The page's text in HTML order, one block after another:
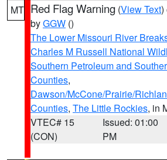
MT Red Flag Warning (View Text)
byGGW ()
The Lower Missouri River
Charles M Russell National
Southern Petroleum and
Counties,
Dawson/McCone/Prairie/
Counties, The Little Rockies, in
VTEC# 15
(CON)
Issued: 01:00
PM